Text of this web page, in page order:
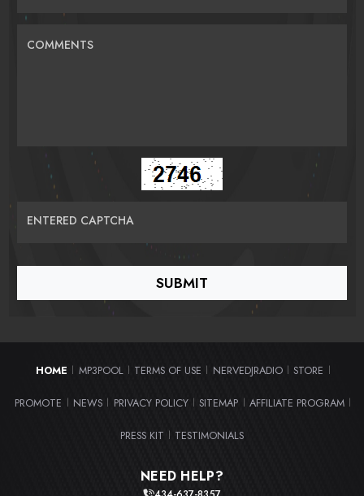
COMMENTS
ENTERED CAPTCHA
HOME | MP3POOL | TERMS OF USE | NERVEDJRADIO | STORE |
PROMOTE | NEWS | PRIVACY POLICY | SITEMAP | AFFILIATE PROGRAM |
PRESS KIT | TESTIMONIALS
NEED HELP?